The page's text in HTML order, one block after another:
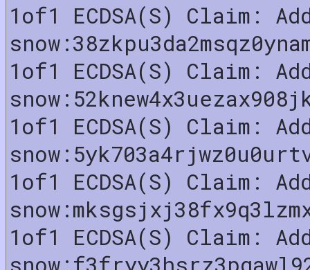
1of1 ECDSA(S) Claim:
1of1 ECDSA(S) Claim:
1of1 ECDSA(S) Claim:
1of1 ECDSA(S) Claim:
1of1 ECDSA(S) Claim: